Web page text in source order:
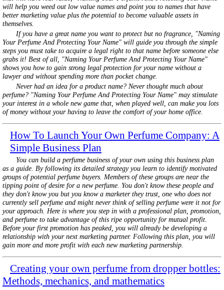
will help you weed out low value names and point you to names that have
better marketing value plus the potential to become valuable assets in
themselves.
If you have a great name you want to protect but no fragrance, "Naming
Your Perfume And Protecting Your Name" will guide you through the simple
steps you must take to acquire a legal right to that name before someone else
grabs it! Best of all, "Naming Your Perfume And Protecting Your Name"
shows you how to gain strong legal protection for your name without a
lawyer and without spending more than pocket change.
Never had an idea for a product name? Never thought much about
perfume? "Naming Your Perfume And Protecting Your Name" may stimulate
your interest in a whole new game that, when played well, can make you lots
of money without your having to leave the comfort of your home office.
How To Launch Your Own Perfume Company: A
Simple Business Plan
You can build a perfume business of your own using this business plan
as a guide. By following its detailed strategy you learn to identify motivated
groups of potential perfume buyers. Members of these groups are near the
tipping point of desire for a new perfume. You don't know these people and
they don't know you but you know a marketer they trust, one who does not
currently sell perfume and might never think of selling perfume were it not for
your approach. Here is where you step in with a professional plan, promotion,
and perfume to take advantage of this ripe opportunity for mutual profit.
Before your first promotion has peaked, you will already be developing a
relationship with your next marketing partner. Following this plan, you will
gain more and more profit with each new marketing partnership.
Creating your own perfume from dropper bottles:
Methods, mechanics, and mathematics